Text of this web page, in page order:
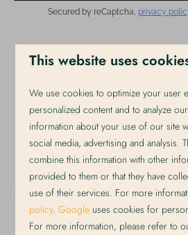
Secured by reCaptcha, privacy
This website uses
We use cookies to optimize your user
personalized content and to analyze
information about your use of our site
social media, advertising and analysis.
combine this information with other
provided to them or that they have
use of their services. For more
policy.Google uses cookies for
For more information, please refer to